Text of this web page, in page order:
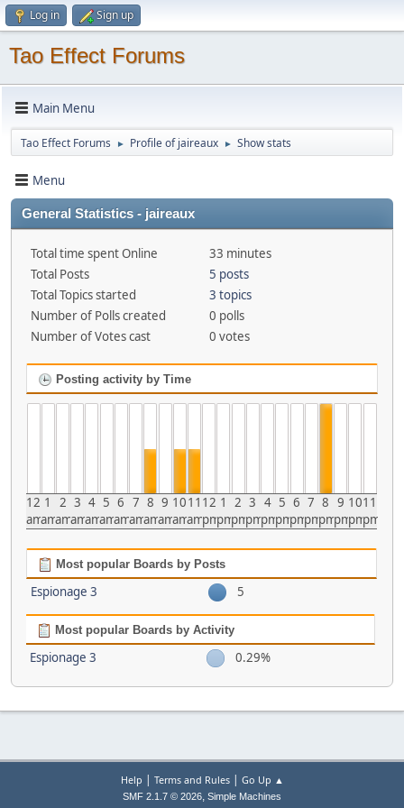
Log in Sign up
Tao Effect Forums
Main Menu
Tao Effect Forums ► Profile of jaireaux ► Show stats
Menu
General Statistics - jaireaux
Total time spent Online
33 minutes
Total Posts
5 posts
Total Topics started
3 topics
Number of Polls created
0 polls
Number of Votes cast
0 votes
Posting activity by Time
12
am
1
am
2
am
3
am
4
am
5
am
6
am
7
am
8
am
9
am
10
am
11
am
12
pm
1
pm
2
pm
3
pm
4
pm
5
pm
6
pm
7
pm
8
pm
9
pm
10
pm
11
pm
Most popular Boards by Posts
Espionage 3 5
Most popular Boards by Activity
Espionage 3 0.29%
Help | Terms and Rules| Go Up ▲
SMF 2.1.7 © 2026, Simple Machines